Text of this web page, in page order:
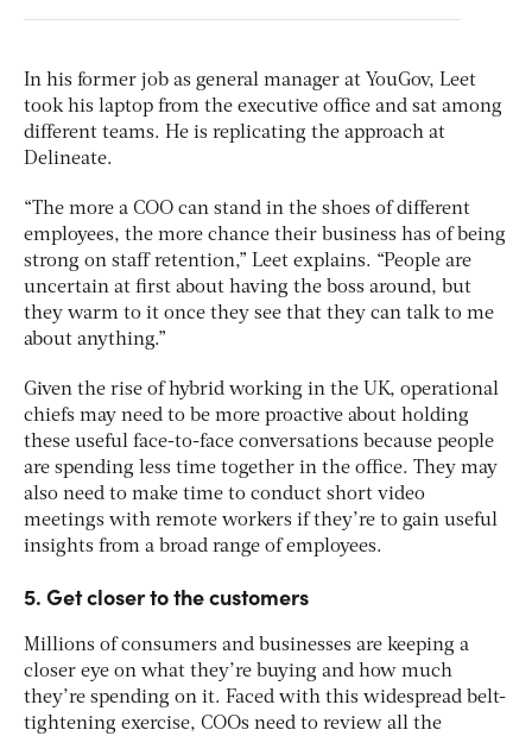
In his former job as general manager at YouGov, Leet
took his laptop from the executive office and sat among
different teams. He is replicating the approach at
Delineate.
“The more a COO can stand in the shoes of different
employees, the more chance their business has of being
strong on staff retention,” Leet explains. “People are
uncertain at first about having the boss around, but
they warm to it once they see that they can talk to me
about anything.”
Given the rise of hybrid working in the UK, operational
chiefs may need to be more proactive about holding
these useful face-to-face conversations because people
are spending less time together in the office. They may
also need to make time to conduct short video
meetings with remote workers if they’re to gain useful
insights from a broad range of employees.
5. Get closer to the customers
Millions of consumers and businesses are keeping a
closer eye on what they’re buying and how much
they’re spending on it. Faced with this widespread belt-
tightening exercise, COOs need to review all the